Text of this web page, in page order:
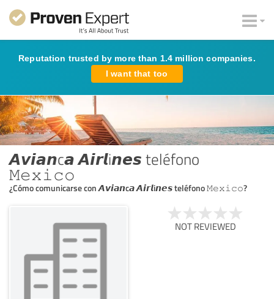
Reputation trusted by more than 1.4 million companies.
I want that too
𝘼𝙫𝙞𝙖𝙣c𝙖 𝘼𝙞𝙧𝙡i𝙣𝙚𝙨 teléfono
𝙼𝚎𝚡𝚒𝚌𝚘
¿Cómo comunicarse con 𝘼𝙫𝙞𝙖𝙣c𝙖 𝘼𝙞𝙧𝙡i𝙣𝙚𝙨 teléfono 𝙼𝚎𝚡𝚒𝚌𝚘?
NOT REVIEWED